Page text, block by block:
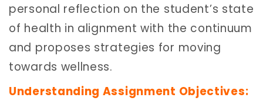
personal reflection on the student’s state
of health in alignment with the continuum
and proposes strategies for moving
towards wellness.
Understanding Assignment Objectives: